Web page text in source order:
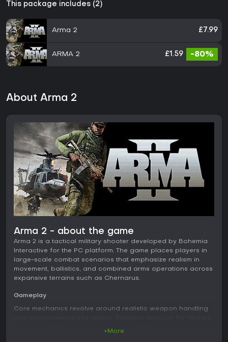
This package includes (2)
Arma 2 £7.99
ARMA 2 £1.59 -80%
About Arma 2
Arma 2 - about the game
Arma 2 is a tactical military shooter developed by Bohemia
Interactive for the PC platform. The game places players in
large-scale combat scenarios that emphasize realism in
movement, ballistics, and combined arms operations across
expansive terrains such as Chernarus.
Gameplay
Core mechanics revolve around realistic weapon handling
+More